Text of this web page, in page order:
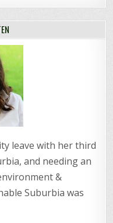
leave with her third
and needing an
&
Suburbia was